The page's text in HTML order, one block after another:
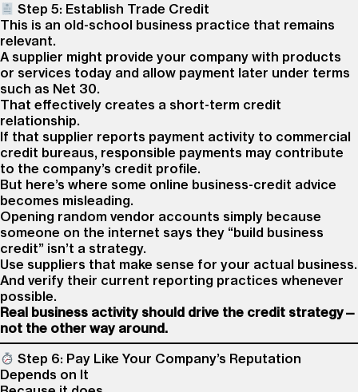
Step 5: Establish Trade Credit
This is an old-school business practice that remains
relevant.
A supplier might provide your company with products
or services today and allow payment later under terms
such as Net 30.
That effectively creates a short-term credit
relationship.
If that supplier reports payment activity to commercial
credit bureaus, responsible payments may contribute
to the company’s credit profile.
But here’s where some online business-credit advice
becomes misleading.
Opening random vendor accounts simply because
someone on the internet says they “build business
credit” isn’t a strategy.
Use suppliers that make sense for your actual business.
And verify their current reporting practices whenever
possible.
Real business activity should drive the credit strategy—
not the other way around.
Step 6: Pay Like Your Company’s Reputation
Depends on It